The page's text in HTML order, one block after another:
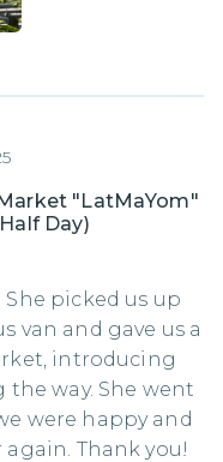
"LatMaYom"
Day)
picked us up
van and gave us a
introducing
way. She went
were happy and
Thank you!